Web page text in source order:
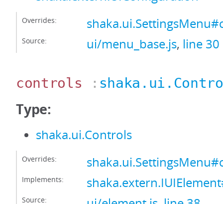
Overrides:
Source: ui/menu_base.js, line 30
controls :
Type:
shaka.ui.Controls
Overrides:
Implements:
Source: